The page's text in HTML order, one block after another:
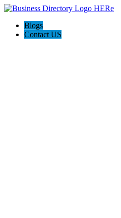
Blogs
Contact US